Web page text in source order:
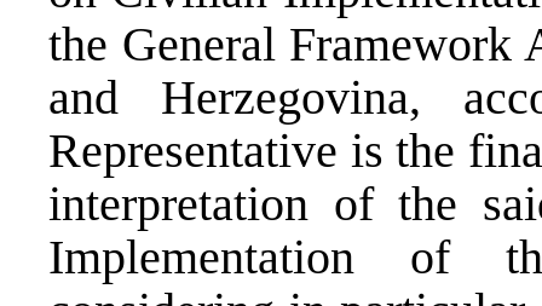
the General Framework
and Herzegovina,
Representative is the
interpretation of the
Implementation of